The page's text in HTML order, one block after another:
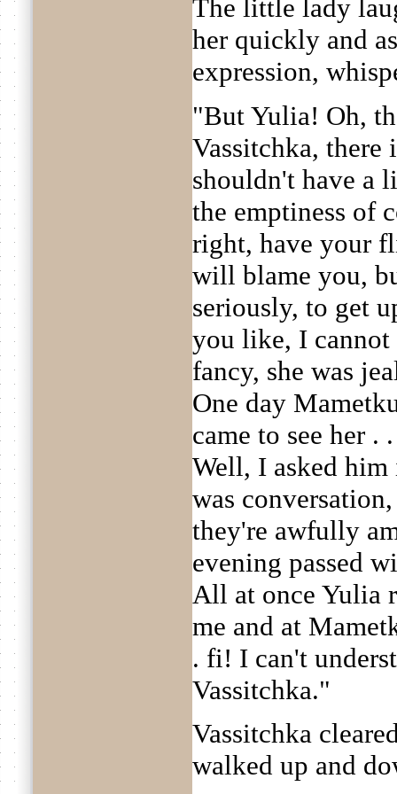
The little lady
her quickly and
expression,
"But Yulia! Oh,
Vassitchka, there
shouldn't have a
the emptiness of
right, have your
will blame you,
seriously, to get
you like, I cannot
fancy, she was
One day
came to see her .
Well, I asked
was
they're awfully
evening passed
All at once Yulia
me and at
. fi! I can't
Vassitchka."
Vassitchka
walked up and